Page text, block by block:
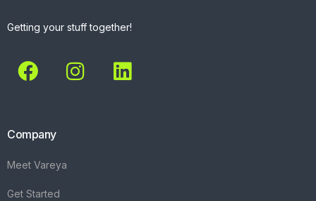
Getting your stuff together!
Company
Meet Vareya
Get Started